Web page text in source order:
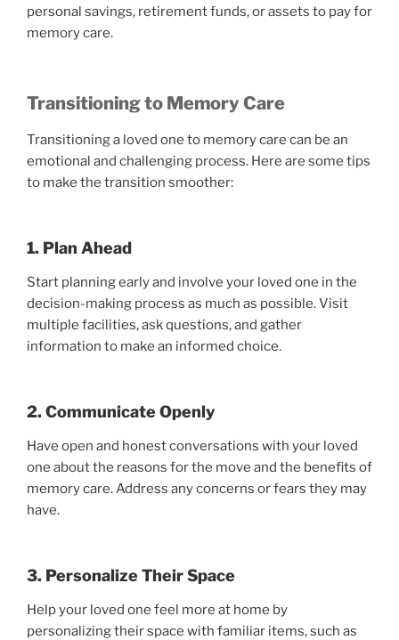
personal savings, retirement funds, or assets to pay for
memory care.
Transitioning to Memory Care
Transitioning a loved one to memory care can be an
emotional and challenging process. Here are some tips
to make the transition smoother:
1. Plan Ahead
Start planning early and involve your loved one in the
decision-making process as much as possible. Visit
multiple facilities, ask questions, and gather
information to make an informed choice.
2. Communicate Openly
Have open and honest conversations with your loved
one about the reasons for the move and the benefits of
memory care. Address any concerns or fears they may
have.
3. Personalize Their Space
Help your loved one feel more at home by
personalizing their space with familiar items, such as